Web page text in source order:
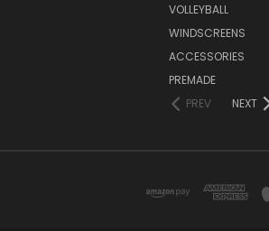
VOLLEYBALL
WINDSCREENS
ACCESSORIES
PREMADE
PREV
NEXT